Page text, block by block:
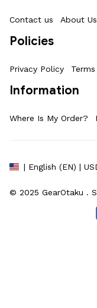
Contact us About Us
Policies
Privacy Policy
Information
Where Is My Order?
| English (EN) |
© 2025 GearOtaku .